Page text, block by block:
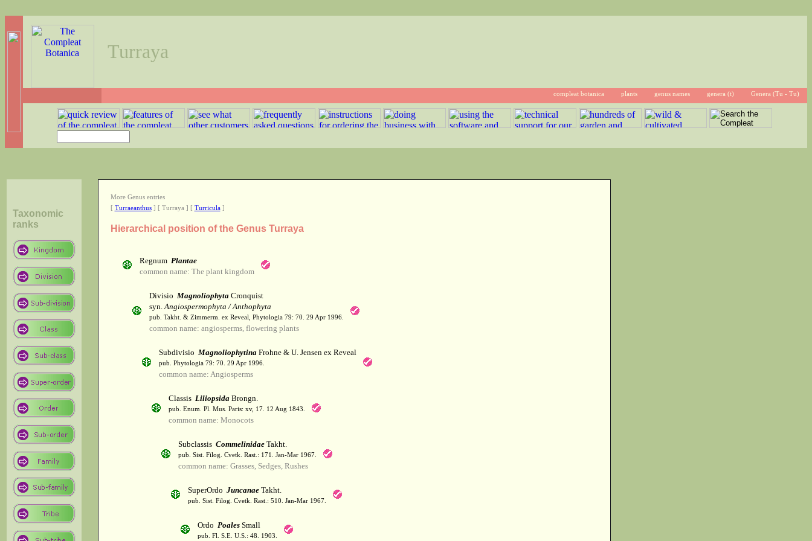
Turraya
compleat botanica plants genus names genera (t) Genera (Tu - Tu)
Taxonomic
ranks
More Genus entries
[ Turraeanthus] [ Turraya ] [ Turricula]
Hierarchical position of the Genus Turraya
Regnum Plantae
common name: The plant kingdom
Divisio MagnoliophytaCronquist
syn.Angiospermophyta / Anthophyta
pub. Takht. & Zimmerm. ex Reveal, Phytologia 79: 70. 29 Apr 1996.
common name: angiosperms, flowering plants
Subdivisio MagnoliophytinaFrohne & U. Jensen ex Reveal
pub. Phytologia 79: 70. 29 Apr 1996.
common name: Angiosperms
Classis LiliopsidaBrongn.
pub. Enum. Pl. Mus. Paris: xv, 17. 12 Aug 1843.
common name: Monocots
Subclassis CommelinidaeTakht.
pub. Sist. Filog. Cvetk. Rast.: 171. Jan-Mar 1967.
common name: Grasses, Sedges, Rushes
SuperOrdo JuncanaeTakht.
pub. Sist. Filog. Cvetk. Rast.: 510. Jan-Mar 1967.
Ordo PoalesSmall
pub. Fl. S.E. U.S.: 48. 1903.